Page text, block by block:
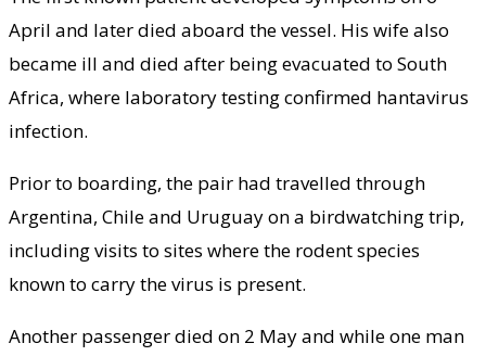
April and later died aboard the vessel. His wife also
became ill and died after being evacuated to South
Africa, where laboratory testing confirmed hantavirus
infection.
Prior to boarding, the pair had travelled through
Argentina, Chile and Uruguay on a birdwatching trip,
including visits to sites where the rodent species
known to carry the virus is present.
Another passenger died on 2 May and while one man